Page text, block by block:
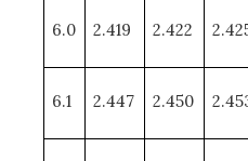
6.0 2.419 2.422
6.1 2.447 2.450